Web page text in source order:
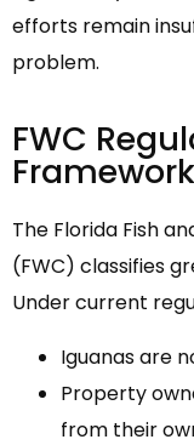
efforts remain
problem.
FWC
Framework
The Florida Fish
(FWC) classifies
Under current
Iguanas are
Property
from their